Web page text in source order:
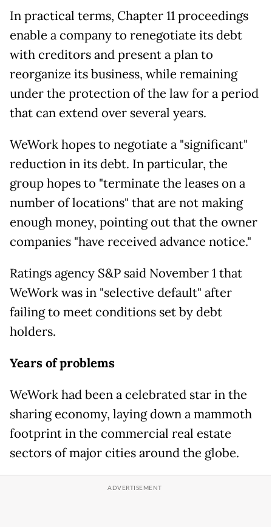
In practical terms, Chapter 11 proceedings
enable a company to renegotiate its debt
with creditors and present a plan to
reorganize its business, while remaining
under the protection of the law for a period
that can extend over several years.
WeWork hopes to negotiate a "significant"
reduction in its debt. In particular, the
group hopes to "terminate the leases on a
number of locations" that are not making
enough money, pointing out that the owner
companies "have received advance notice."
Ratings agency S&P said November 1 that
WeWork was in "selective default" after
failing to meet conditions set by debt
holders.
Years of problems
WeWork had been a celebrated star in the
sharing economy, laying down a mammoth
footprint in the commercial real estate
sectors of major cities around the globe.